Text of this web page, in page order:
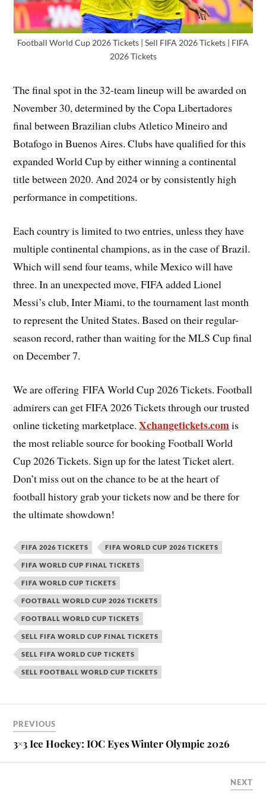
Football World Cup 2026 Tickets | Sell FIFA 2026 Tickets | FIFA
2026 Tickets
The final spot in the 32-team lineup will be awarded on
November 30, determined by the Copa Libertadores
final between Brazilian clubs Atletico Mineiro and
Botafogo in Buenos Aires. Clubs have qualified for this
expanded World Cup by either winning a continental
title between 2020. And 2024 or by consistently high
performance in competitions.
Each country is limited to two entries, unless they have
multiple continental champions, as in the case of Brazil.
Which will send four teams, while Mexico will have
three. In an unexpected move, FIFA added Lionel
Messi’s club, Inter Miami, to the tournament last month
to represent the United States. Based on their regular-
season record, rather than waiting for the MLS Cup final
on December 7.
We are offering FIFA World Cup 2026 Tickets. Football
admirers can get FIFA 2026 Tickets through our trusted
online ticketing marketplace.Xchangetickets.comis
the most reliable source for booking Football World
Cup 2026 Tickets. Sign up for the latest Ticket alert.
Don’t miss out on the chance to be at the heart of
football history grab your tickets now and be there for
the ultimate showdown!
FIFA 2026 TICKETS FIFA WORLD CUP 2026 TICKETS
FIFA WORLD CUP FINAL TICKETS
FIFA WORLD CUP TICKETS
FOOTBALL WORLD CUP 2026 TICKETS
FOOTBALL WORLD CUP TICKETS
SELL FIFA WORLD CUP FINAL TICKETS
SELL FIFA WORLD CUP TICKETS
SELL FOOTBALL WORLD CUP TICKETS
PREVIOUS
3×3 Ice Hockey: IOC Eyes Winter Olympic 2026
NEXT